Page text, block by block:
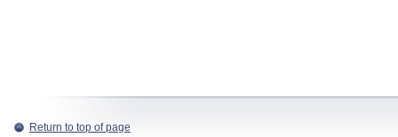
Return to top of page